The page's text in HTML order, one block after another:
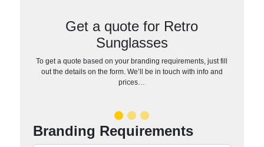
Get a quote for Retro
Sunglasses
To get a quote based on your branding requirements, just fill
out the details on the form. We’ll be in touch with info and
prices…
Branding Requirements